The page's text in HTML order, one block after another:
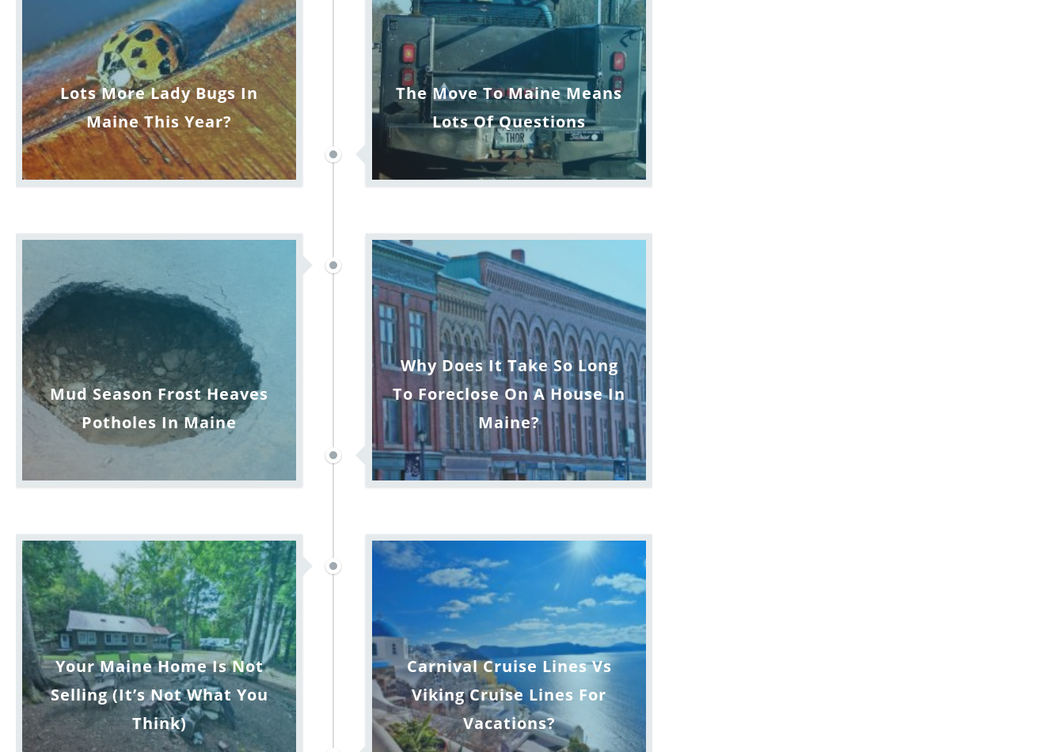
Lots More Lady Bugs In
Maine This Year?
The Move To Maine Means
Lots Of Questions
Mud Season Frost Heaves
Potholes In Maine
Why Does It Take So Long
To Foreclose On A House In
Maine?
Your Maine Home Is Not
Selling (It’s Not What You
Think)
Carnival Cruise Lines Vs
Viking Cruise Lines For
Vacations?